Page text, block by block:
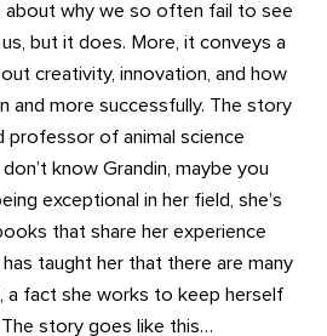
about why we so often fail to see
but it does. More, it conveys a
creativity, innovation, and how
and more successfully. The story
professor of animal science
know Grandin, maybe you
exceptional in her field, she’s
that share her experience
taught her that there are many
a fact she works to keep herself
story goes like this…